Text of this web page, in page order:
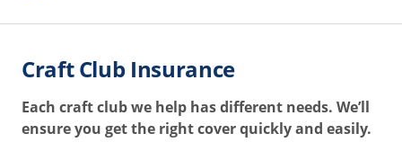
Craft Club Insurance
Each craft club we help has different needs. We’ll
ensure you get the right cover quickly and easily.